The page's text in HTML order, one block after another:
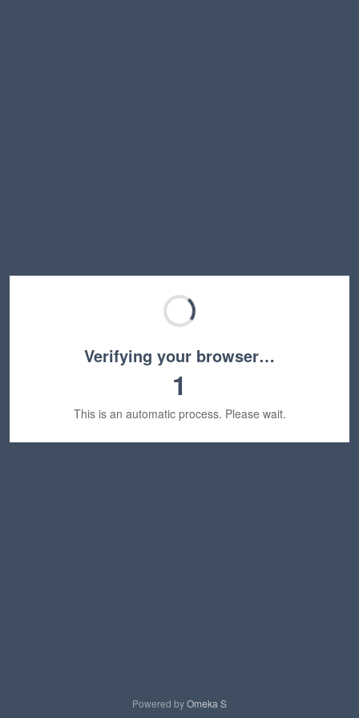
Verifying your browser…
1
This is an automatic process. Please wait.
Powered byOmeka S